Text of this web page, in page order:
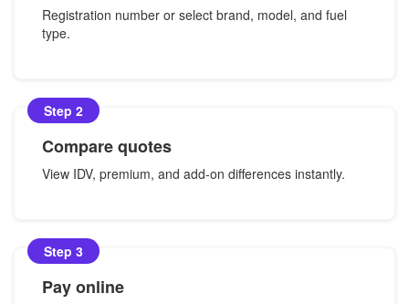
Registration number or select brand, model, and fuel
type.
Step 2
Compare quotes
View IDV, premium, and add-on differences instantly.
Step 3
Pay online